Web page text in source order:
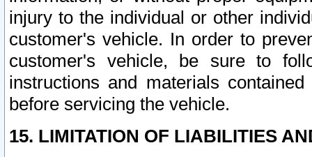
injury to the individual or other
customer's vehicle. In order to
customer's vehicle, be sure to
instructions and materials
before servicing the vehicle.
15. LIMITATION OF LIABILITIES